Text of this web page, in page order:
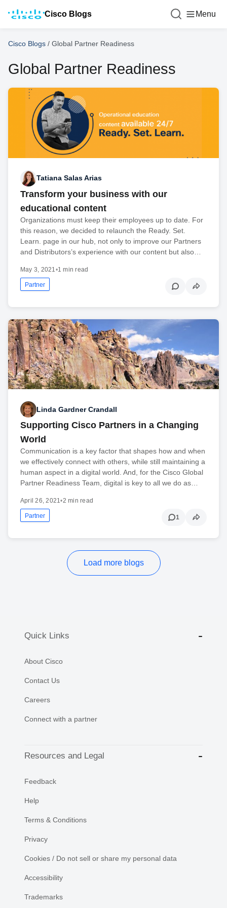
Cisco Blogs Menu
Cisco Blogs / Global Partner Readiness
Global Partner Readiness
Tatiana Salas Arias
Transform your business with our
educational content
Organizations must keep their employees up to date. For
this reason, we decided to relaunch the Ready. Set.
Learn. page in our hub, not only to improve our Partners
and Distributors’s experience with our content but also…
May 3, 2021 •1 min read
Partner
Linda Gardner Crandall
Supporting Cisco Partners in a Changing
World
Communication is a key factor that shapes how and when
we effectively connect with others, while still maintaining a
human aspect in a digital world. And, for the Cisco Global
Partner Readiness Team, digital is key to all we do as…
April 26, 2021•2 min read
Partner 1
Load more blogs
Quick Links
About Cisco
Contact Us
Careers
Connect with a partner
Resources and Legal
Feedback
Help
Terms & Conditions
Privacy
Cookies / Do not sell or share my personal data
Accessibility
Trademarks